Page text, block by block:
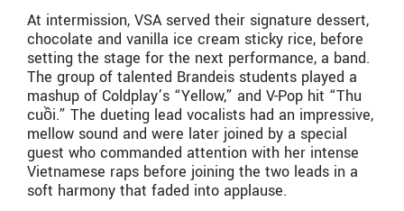
At intermission, VSA served their signature dessert,
chocolate and vanilla ice cream sticky rice, before
setting the stage for the next performance, a band.
The group of talented Brandeis students played a
mashup of Coldplay’s “Yellow,” and V-Pop hit “Thu
cuồi.” The dueting lead vocalists had an impressive,
mellow sound and were later joined by a special
guest who commanded attention with her intense
Vietnamese raps before joining the two leads in a
soft harmony that faded into applause.